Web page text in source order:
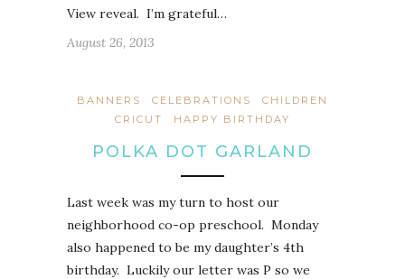
View reveal. I’m grateful…
August 26, 2013
BANNERS CELEBRATIONS
CHILDREN
CRICUT
HAPPY BIRTHDAY
POLKA DOT GARLAND
Last week was my turn to host our
neighborhood co-op preschool. Monday
also happened to be my daughter’s 4th
birthday. Luckily our letter was P so we